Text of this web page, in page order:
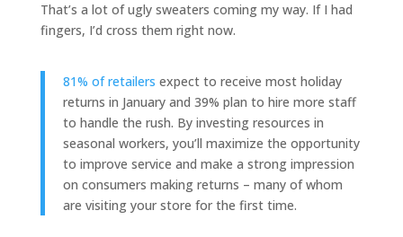
That’s a lot of ugly sweaters coming my way. If I had
fingers, I’d cross them right now.
81% of retailers expect to receive most holiday
returns in January and 39% plan to hire more staff
to handle the rush. By investing resources in
seasonal workers, you’ll maximize the opportunity
to improve service and make a strong impression
on consumers making returns – many of whom
are visiting your store for the first time.